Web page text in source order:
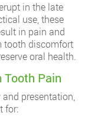
in the late
use, these
in pain and
tooth discomfort
oral health.
Tooth Pain
presentation,
for: